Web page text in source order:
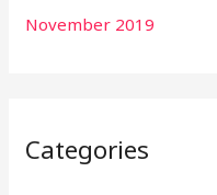
November 2019
Categories